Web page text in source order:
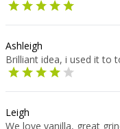
Ashleigh
Brilliant idea, i used it to
Leigh
We love vanilla, great